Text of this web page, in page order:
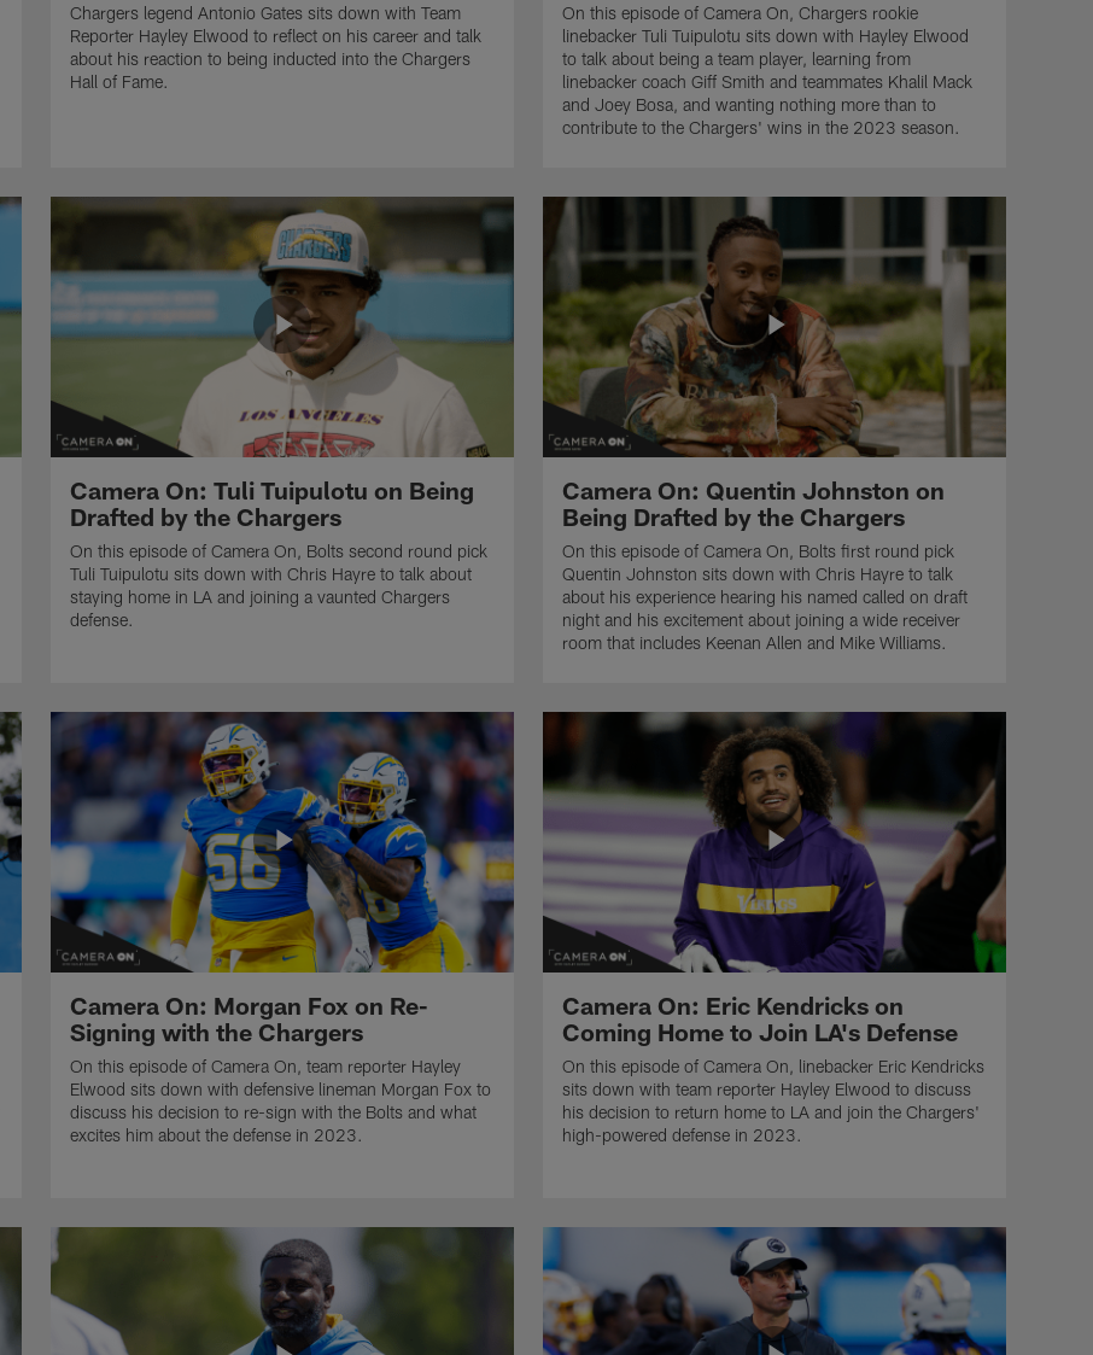
Chargers legend Antonio Gates sits down with Team
Reporter Hayley Elwood to reflect on his career and talk
about his reaction to being inducted into the Chargers
Hall of Fame.
On this episode of Camera On, Chargers rookie
linebacker Tuli Tuipulotu sits down with Hayley Elwood
to talk about being a team player, learning from
linebacker coach Giff Smith and teammates Khalil Mack
and Joey Bosa, and wanting nothing more than to
contribute to the Chargers' wins in the 2023 season.
Camera On: Tuli Tuipulotu on Being
Drafted by the Chargers
On this episode of Camera On, Bolts second round pick
Tuli Tuipulotu sits down with Chris Hayre to talk about
staying home in LA and joining a vaunted Chargers
defense.
Camera On: Quentin Johnston on
Being Drafted by the Chargers
On this episode of Camera On, Bolts first round pick
Quentin Johnston sits down with Chris Hayre to talk
about his experience hearing his named called on draft
night and his excitement about joining a wide receiver
room that includes Keenan Allen and Mike Williams.
Camera On: Morgan Fox on Re-
Signing with the Chargers
On this episode of Camera On, team reporter Hayley
Elwood sits down with defensive lineman Morgan Fox to
discuss his decision to re-sign with the Bolts and what
excites him about the defense in 2023.
Camera On: Eric Kendricks on
Coming Home to Join LA's Defense
On this episode of Camera On, linebacker Eric Kendricks
sits down with team reporter Hayley Elwood to discuss
his decision to return home to LA and join the Chargers'
high-powered defense in 2023.